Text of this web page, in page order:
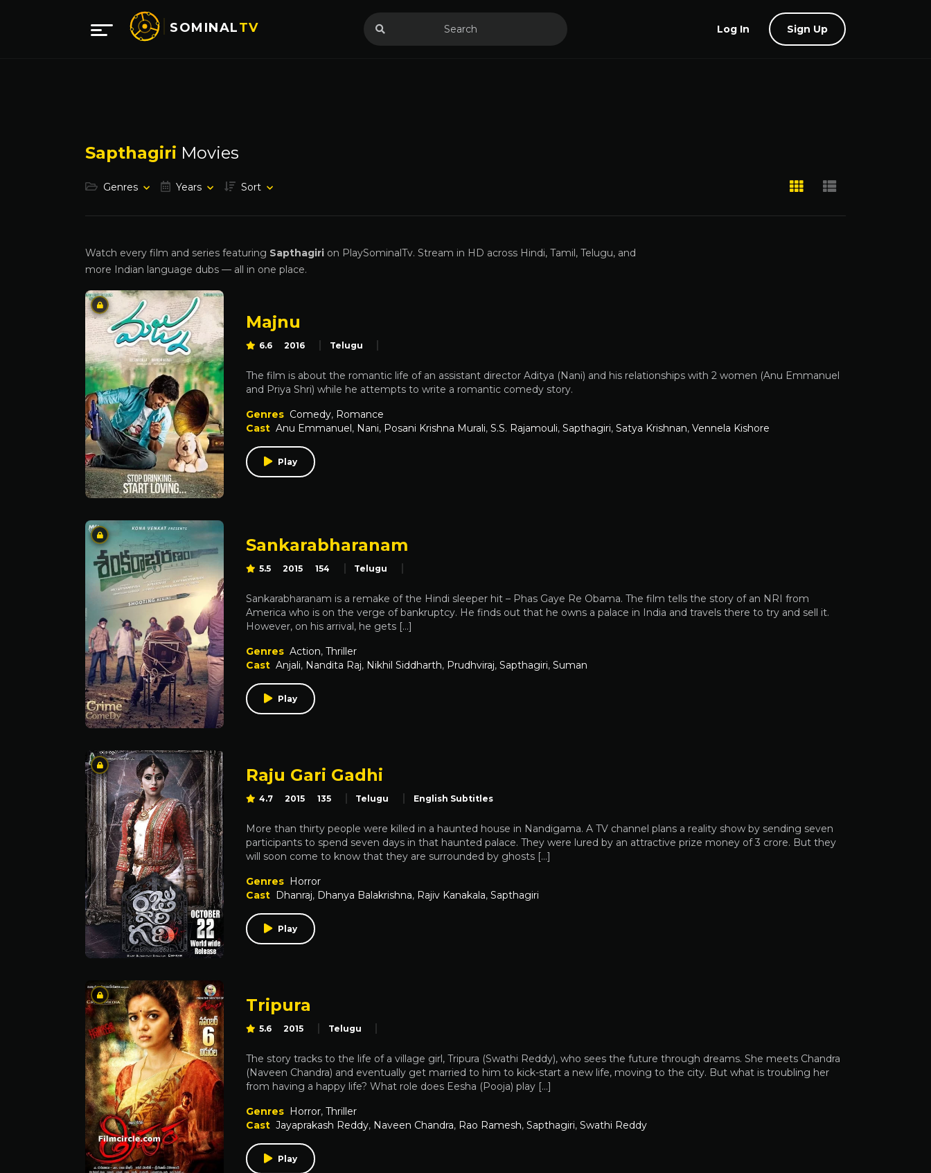
SOMINALTV Log In Sign Up
Sapthagiri Movies
Genres Years Sort
Watch every film and series featuring Sapthagiri on PlaySominalTv. Stream in HD across Hindi, Tamil, Telugu, and
more Indian language dubs — all in one place.
Majnu
6.6 2016 Telugu
The film is about the romantic life of an assistant director Aditya (Nani) and his relationships with 2 women (Anu Emmanuel
and Priya Shri) while he attempts to write a romantic comedy story.
Genres Comedy, Romance
Cast Anu Emmanuel, Nani, Posani Krishna Murali, S.S. Rajamouli, Sapthagiri, Satya Krishnan, Vennela Kishore
Play
Sankarabharanam
5.5 2015 154 Telugu
Sankarabharanam is a remake of the Hindi sleeper hit – Phas Gaye Re Obama. The film tells the story of an NRI from
America who is on the verge of bankruptcy. He finds out that he owns a palace in India and travels there to try and sell it.
However, on his arrival, he gets […]
Genres Action, Thriller
Cast Anjali, Nandita Raj, Nikhil Siddharth, Prudhviraj, Sapthagiri, Suman
Play
Raju Gari Gadhi
4.7 2015 135 Telugu English Subtitles
More than thirty people were killed in a haunted house in Nandigama. A TV channel plans a reality show by sending seven
participants to spend seven days in that haunted palace. They were lured by an attractive prize money of 3 crore. But they
will soon come to know that they are surrounded by ghosts […]
Genres Horror
Cast Dhanraj, Dhanya Balakrishna, Rajiv Kanakala, Sapthagiri
Play
Tripura
5.6 2015 Telugu
The story tracks to the life of a village girl, Tripura (Swathi Reddy), who sees the future through dreams. She meets Chandra
(Naveen Chandra) and eventually get married to him to kick-start a new life, moving to the city. But what is troubling her
from having a happy life? What role does Eesha (Pooja) play […]
Genres Horror, Thriller
Cast Jayaprakash Reddy, Naveen Chandra, Rao Ramesh, Sapthagiri, Swathi Reddy
Play